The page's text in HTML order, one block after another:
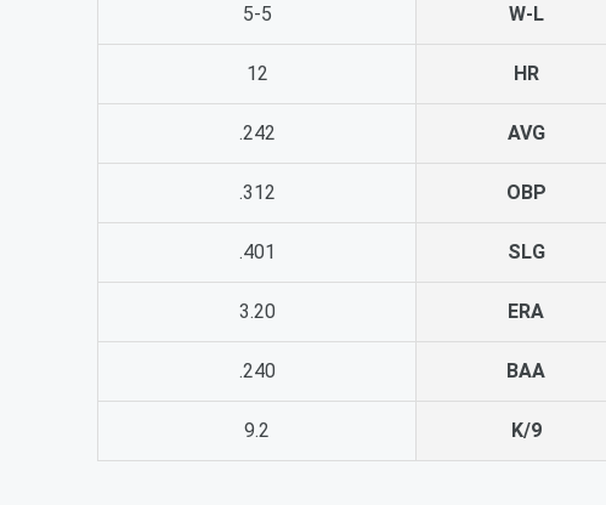
5-5 W-L
12 HR
.242 AVG
.312 OBP
.401 SLG
3.20 ERA
.240 BAA
9.2 K/9